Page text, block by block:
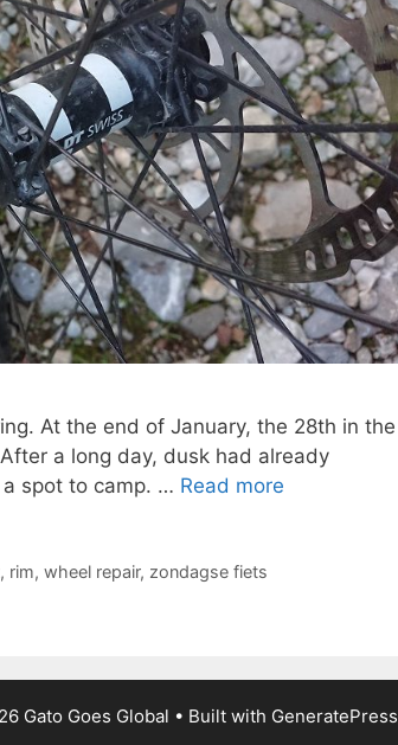
At the end of January, the 28th in the
a long day, dusk had already
spot to camp. … Read more
, rim, wheel repair, zondagse fiets
Gato Goes Global • Built with GeneratePress